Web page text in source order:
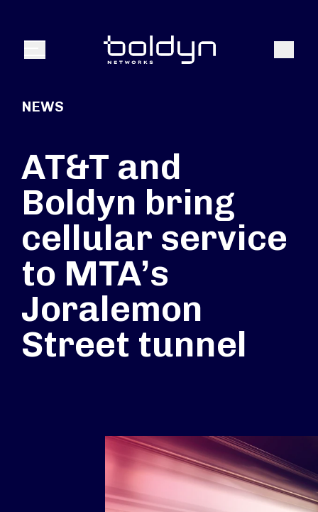
Menu Search
NEWS
AT&T and
Boldyn bring
cellular service
to MTA’s
Joralemon
Street tunnel